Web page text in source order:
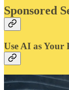
Sponsored
Use AI as Your